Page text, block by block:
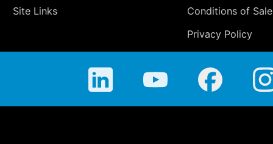
Site Links
Conditions of Sale
Privacy Policy